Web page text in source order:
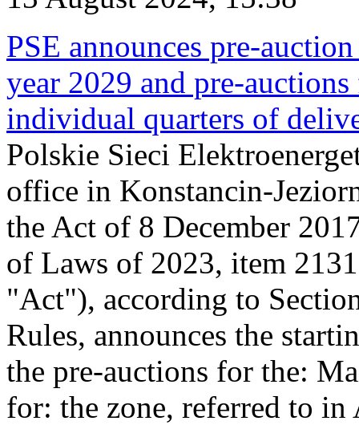
PSE announces pre-
year 2029 and pre-
individual quarters of
Polskie Sieci
office in Konstancin-
the Act of 8 December
of Laws of 2023, item
"Act"), according to
Rules, announces the
the pre-auctions for the:
for: the zone, referred to